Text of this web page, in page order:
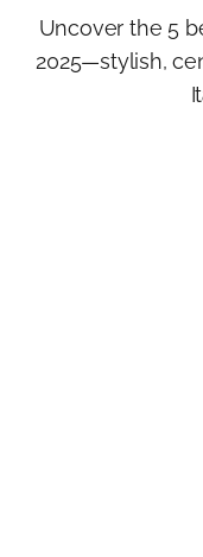
Uncover the 5
2025—stylish,